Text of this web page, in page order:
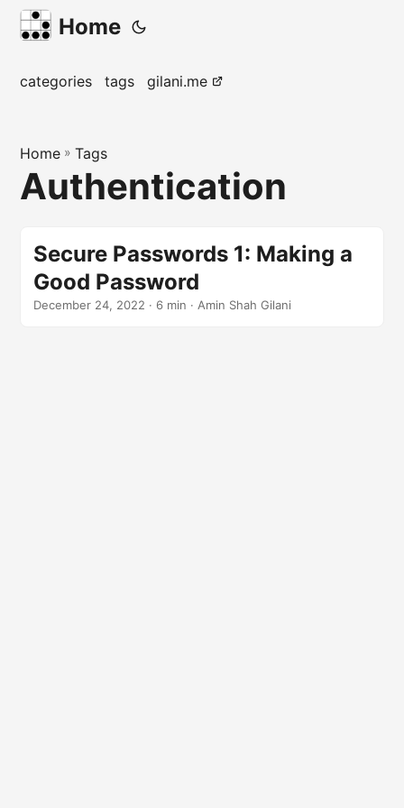
Home
categories tags gilani.me
Home » Tags
Authentication
Secure Passwords 1: Making a
Good Password
December 24, 2022 · 6 min · Amin Shah Gilani